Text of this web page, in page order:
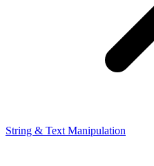
String & Text Manipulation